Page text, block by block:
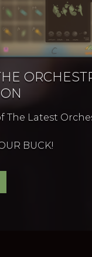
The Latest
BUCK!